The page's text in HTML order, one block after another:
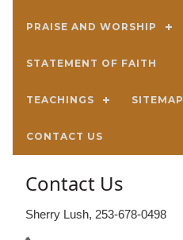
PRAISE AND WORSHIP
STATEMENT OF FAITH
TEACHINGS SITEMAP
CONTACT US
Contact Us
Sherry Lush, 253-678-0498